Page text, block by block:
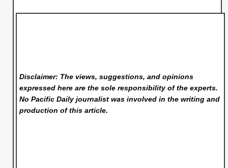
Disclaimer: The views, suggestions, and opinions
expressed here are the sole responsibility of the experts.
No Pacific Dailyjournalist was involved in the writing and
production of this article.